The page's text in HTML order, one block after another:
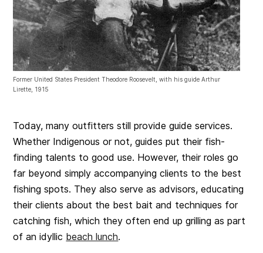
Former United States President Theodore Roosevelt, with his guide Arthur
Lirette, 1915
Today, many outfitters still provide guide services.
Whether Indigenous or not, guides put their fish-
finding talents to good use. However, their roles go
far beyond simply accompanying clients to the best
fishing spots. They also serve as advisors, educating
their clients about the best bait and techniques for
catching fish, which they often end up grilling as part
of an idyllic beach lunch.